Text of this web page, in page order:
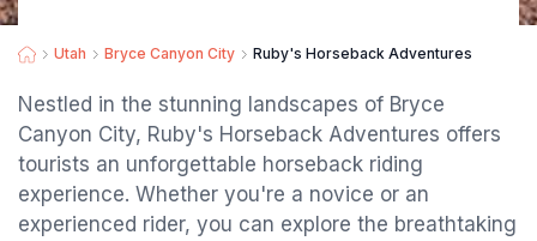
Utah Bryce Canyon City Ruby's Horseback Adventures
Nestled in the stunning landscapes of Bryce
Canyon City, Ruby's Horseback Adventures offers
tourists an unforgettable horseback riding
experience. Whether you're a novice or an
experienced rider, you can explore the breathtaking